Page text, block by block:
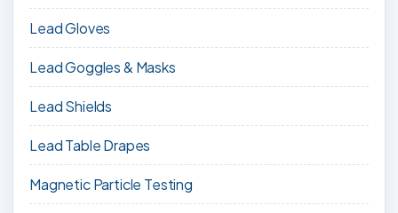
Lead Gloves
Lead Goggles & Masks
Lead Shields
Lead Table Drapes
Magnetic Particle Testing